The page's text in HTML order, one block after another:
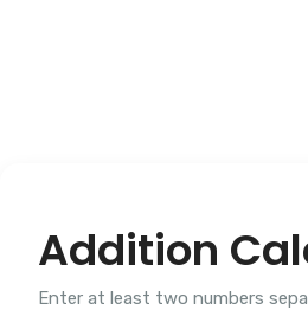
Addition
Enter at least two numbers